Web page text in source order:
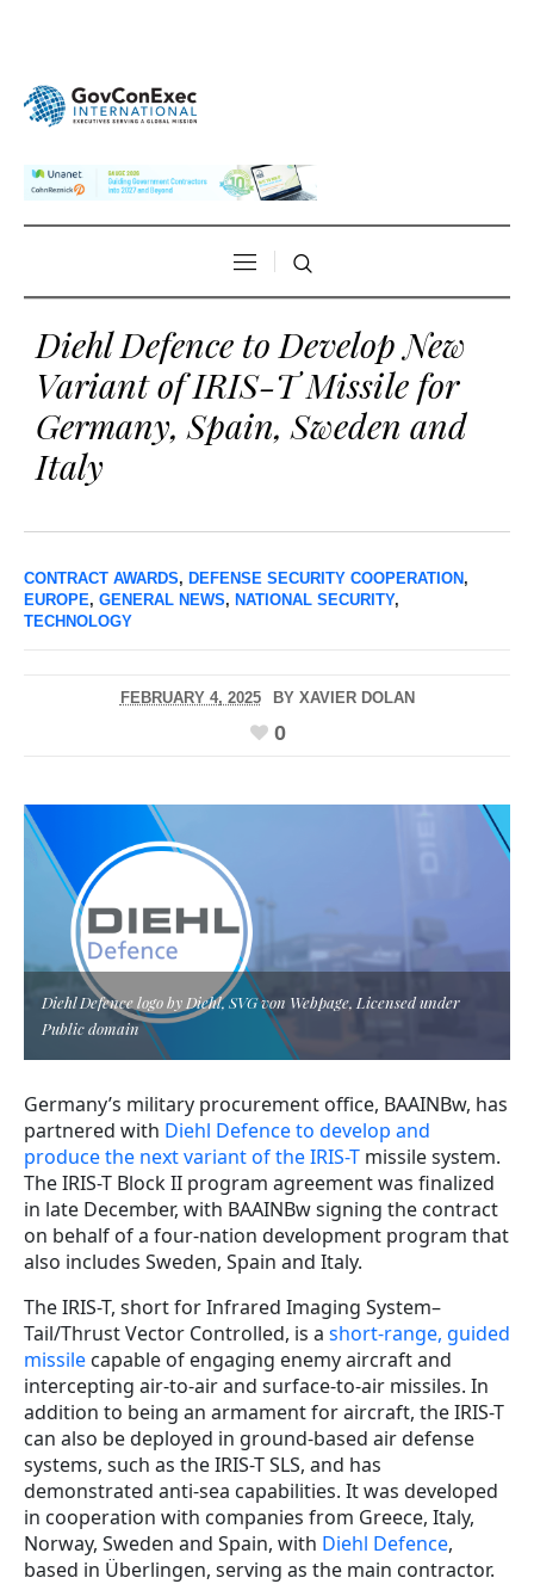
Diehl Defence to Develop New
Variant of IRIS-T Missile for
Germany, Spain, Sweden and
Italy
CONTRACT AWARDS, DEFENSE SECURITY COOPERATION ,
EUROPE, GENERAL NEWS, NATIONAL SECURITY,
TECHNOLOGY
FEBRUARY 4, 2025 BY XAVIER DOLAN
0
Diehl Defence logo by Diehl, SVG von Webpage, Licensed under
Public domain
Germany’s military procurement office, BAAINBw, has
partnered with Diehl Defence to develop and
produce the next variant of the IRIS-T missile system.
The IRIS-T Block II program agreement was finalized
in late December, with BAAINBw signing the contract
on behalf of a four-nation development program that
also includes Sweden, Spain and Italy.
The IRIS-T, short for Infrared Imaging System–
Tail/Thrust Vector Controlled, is a short-range, guided
missile capable of engaging enemy aircraft and
intercepting air-to-air and surface-to-air missiles. In
addition to being an armament for aircraft, the IRIS-T
can also be deployed in ground-based air defense
systems, such as the IRIS-T SLS, and has
demonstrated anti-sea capabilities. It was developed
in cooperation with companies from Greece, Italy,
Norway, Sweden and Spain, with Diehl Defence,
based in Überlingen, serving as the main contractor.